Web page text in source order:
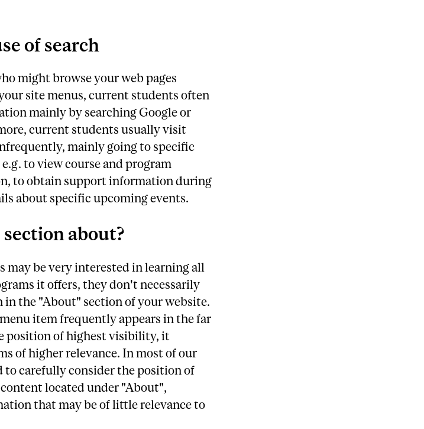
of search
might browse your web pages
site menus, current students often
mainly by searching Google or
current students usually visit
mainly going to specific
to view course and program
to obtain support information during
about specific upcoming events.
about?
be very interested in learning all
it offers, they don't necessarily
the "About" section of your website.
item frequently appears in the far
position of highest visibility, it
of higher relevance. In most of our
to carefully consider the position of
located under "About",
that may be of little relevance to